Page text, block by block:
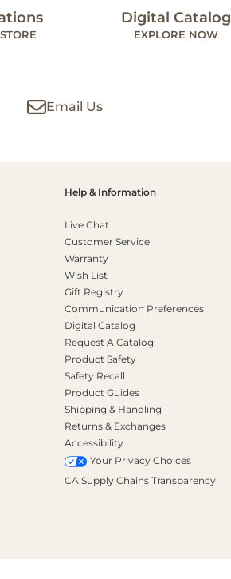
Digital Catalog
EXPLORE NOW
Email Us
Help & Information
Live Chat
Customer Service
Warranty
Wish List
Gift Registry
Communication Preferences
Digital Catalog
Request A Catalog
Product Safety
Safety Recall
Product Guides
Shipping & Handling
Returns & Exchanges
Accessibility
Your Privacy Choices
CA Supply Chains Transparency